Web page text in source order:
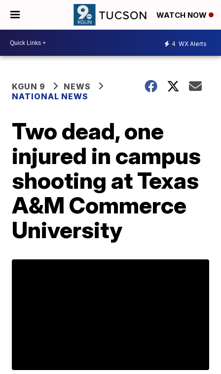
WATCH NOW
4 WX Alerts
KGUN 9
NEWS
NATIONAL NEWS
Two dead, one
injured in campus
shooting at Texas
A&M Commerce
University